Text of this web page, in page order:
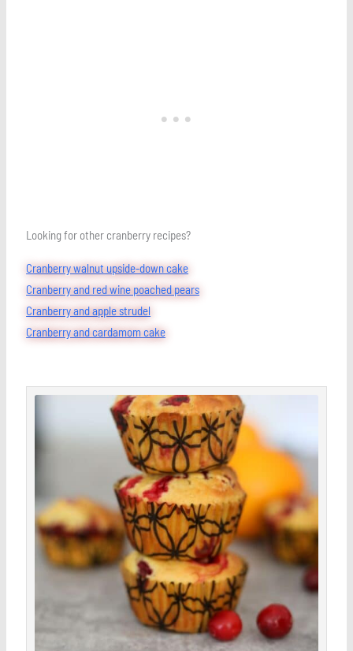
Looking for other cranberry recipes?
Cranberry walnut upside-down cake
Cranberry and red wine poached pears
Cranberry and apple strudel
Cranberry and cardamom cake
Save